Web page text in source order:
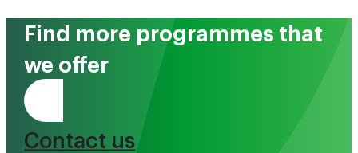
Find more programmes that
we offer
Tono Mai
Contact us